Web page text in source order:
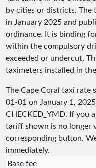
by cities or districts. The
in January 2025 and
ordinance. It is binding
within the compulsory
exceeded or undercut.
taximeters installed in
The Cape Coral taxi rate
01-01 on January 1,
CHECKED_YMD. If you
tariff shown is no longer
corresponding button.
immediately.
Base fee